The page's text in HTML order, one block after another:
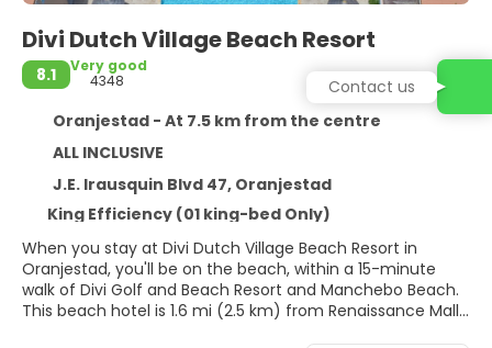
Divi Dutch Village Beach Resort
8.1
Very good
4348
Oranjestad - At 7.5 km from the centre
ALL INCLUSIVE
J.E. Irausquin Blvd 47, Oranjestad
King Efficiency (01 king-bed Only)
When you stay at Divi Dutch Village Beach Resort in
Oranjestad, you'll be on the beach, within a 15-minute
walk of Divi Golf and Beach Resort and Manchebo Beach.
This beach hotel is 1.6 mi (2.5 km) from Renaissance Mall
Contact us